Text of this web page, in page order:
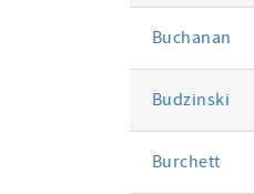
Buchanan
Budzinski
Burchett